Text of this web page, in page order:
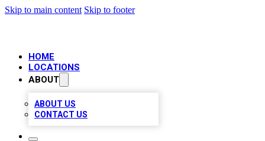
Skip to main content Skip to footer
HOME
LOCATIONS
ABOUT
ABOUT US
CONTACT US